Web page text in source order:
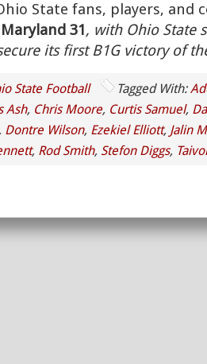
State fans, players, and
31, with Ohio State
its first B1G victory of
State Football Tagged With:
Ash, Chris Moore, Curtis Samuel,
Dontre Wilson, Ezekiel Elliott, Jalin
, Rod Smith, Stefon Diggs,